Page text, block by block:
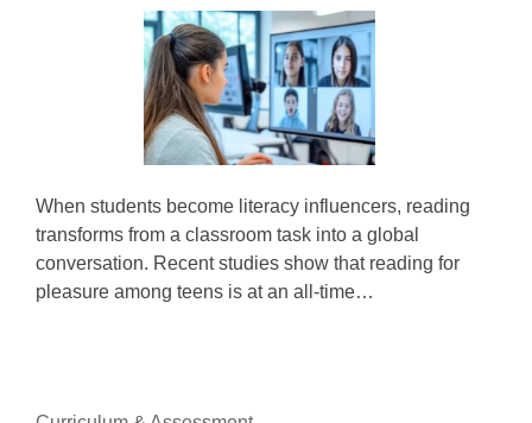
When students become literacy influencers, reading
transforms from a classroom task into a global
conversation. Recent studies show that reading for
pleasure among teens is at an all-time…